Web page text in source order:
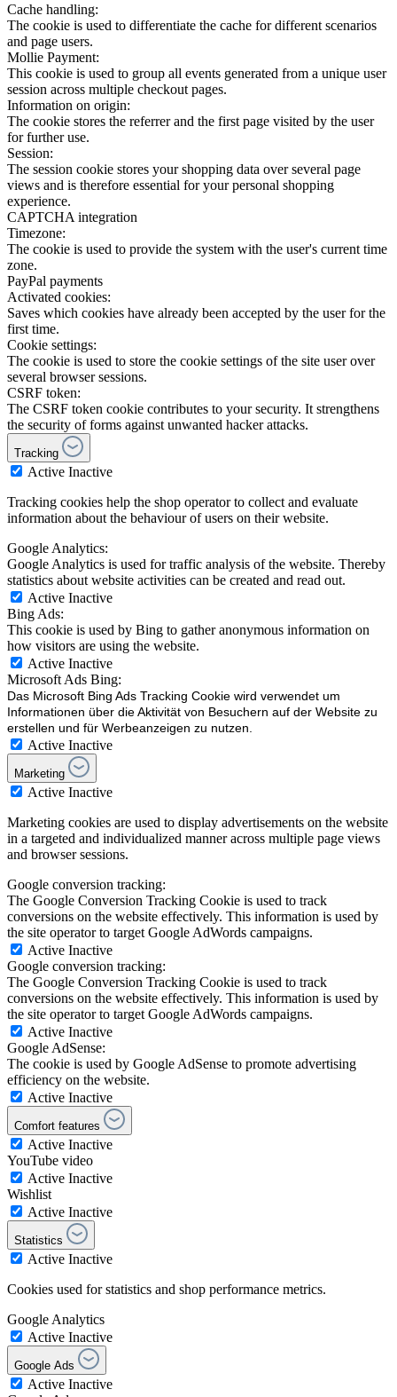
Cache handling:
The cookie is used to differentiate the cache for different scenarios
and page users.
Mollie Payment:
This cookie is used to group all events generated from a unique user
session across multiple checkout pages.
Information on origin:
The cookie stores the referrer and the first page visited by the user
for further use.
Session:
The session cookie stores your shopping data over several page
views and is therefore essential for your personal shopping
experience.
CAPTCHA integration
Timezone:
The cookie is used to provide the system with the user's current time
zone.
PayPal payments
Activated cookies:
Saves which cookies have already been accepted by the user for the
first time.
Cookie settings:
The cookie is used to store the cookie settings of the site user over
several browser sessions.
CSRF token:
The CSRF token cookie contributes to your security. It strengthens
the security of forms against unwanted hacker attacks.
Tracking
Active Inactive
Tracking cookies help the shop operator to collect and evaluate
information about the behaviour of users on their website.
Google Analytics:
Google Analytics is used for traffic analysis of the website. Thereby
statistics about website activities can be created and read out.
Active Inactive
Bing Ads:
This cookie is used by Bing to gather anonymous information on
how visitors are using the website.
Active Inactive
Microsoft Ads Bing:
Das Microsoft Bing Ads Tracking Cookie wird verwendet um
Informationen über die Aktivität von Besuchern auf der Website zu
erstellen und für Werbeanzeigen zu nutzen.
Active Inactive
Marketing
Active Inactive
Marketing cookies are used to display advertisements on the website
in a targeted and individualized manner across multiple page views
and browser sessions.
Google conversion tracking:
The Google Conversion Tracking Cookie is used to track
conversions on the website effectively. This information is used by
the site operator to target Google AdWords campaigns.
Active Inactive
Google conversion tracking:
The Google Conversion Tracking Cookie is used to track
conversions on the website effectively. This information is used by
the site operator to target Google AdWords campaigns.
Active Inactive
Google AdSense:
The cookie is used by Google AdSense to promote advertising
efficiency on the website.
Active Inactive
Comfort features
Active Inactive
YouTube video
Active Inactive
Wishlist
Active Inactive
Statistics
Active Inactive
Cookies used for statistics and shop performance metrics.
Google Analytics
Active Inactive
Google Ads
Active Inactive